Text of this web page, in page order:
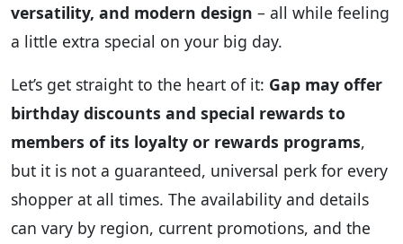
versatility, and modern design – all while feeling
a little extra special on your big day.
Let’s get straight to the heart of it: Gap may offer
birthday discounts and special rewards to
members of its loyalty or rewards programs,
but it is not a guaranteed, universal perk for every
shopper at all times. The availability and details
can vary by region, current promotions, and the